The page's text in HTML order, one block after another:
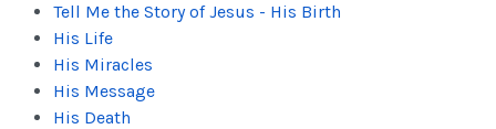
Tell Me the Story of Jesus - His Birth
His Life
His Miracles
His Message
His Death